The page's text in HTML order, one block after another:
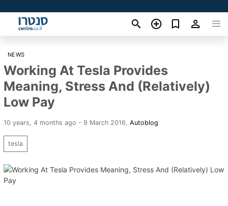
NEWS
Working At Tesla Provides
Meaning, Stress And (Relatively)
Low Pay
10 years, 4 months ago - 9 March 2016 Autoblog
tesla